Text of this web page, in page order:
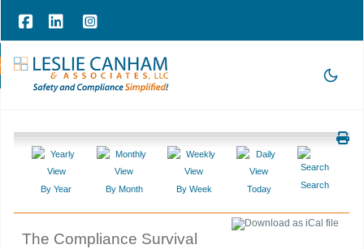
Consultation | 209-785-3903 | office@lesliecanham.com
By Year By Month By Week Today Search
The Compliance Survival